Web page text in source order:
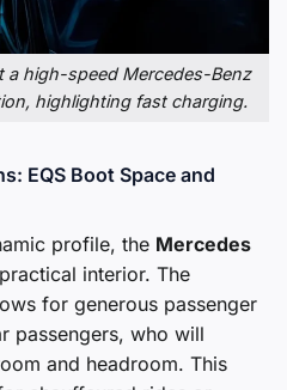
a high-speed Mercedes-Benz
highlighting fast charging.
EQS Boot Space and
profile, the Mercedes
interior. The
for generous passenger
passengers, who will
and headroom. This